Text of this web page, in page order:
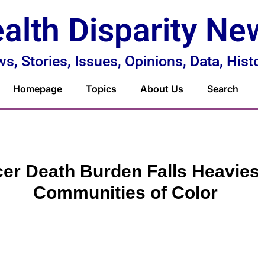
Disparity
Stories, Issues, Opinions, Data,
Homepage Topics About Us Search
Death Burden Falls
Communities of Color